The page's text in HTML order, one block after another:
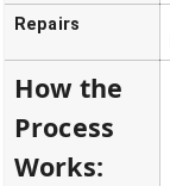
Repairs
How the
Process
Works: